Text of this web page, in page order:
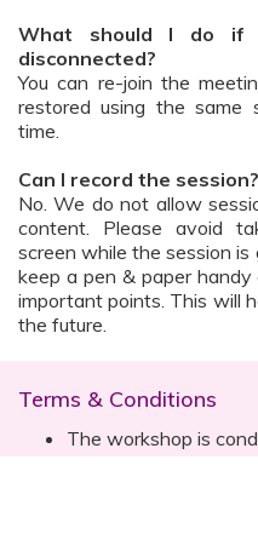
What should I do if
disconnected?
You can re-join the
restored using the
time.
Can I record the session?
No. We do not allow
content. Please avoid
screen while the session
keep a pen & paper
important points. This will
the future.
Terms & Conditions
The workshop is